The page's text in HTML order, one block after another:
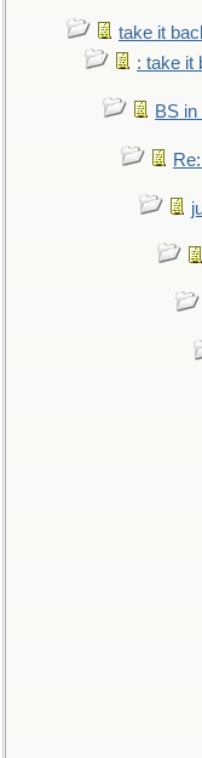
take it
: take it
BS